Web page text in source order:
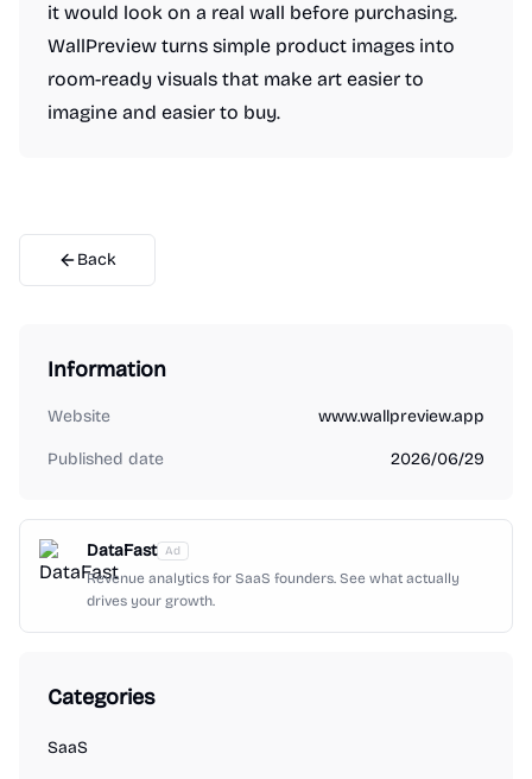
it would look on a real wall before purchasing.
WallPreview turns simple product images into
room-ready visuals that make art easier to
imagine and easier to buy.
Back
Information
Website www.wallpreview.app
Published date 2026/06/29
DataFast Ad
Revenue analytics for SaaS founders. See what actually
drives your growth.
Categories
SaaS